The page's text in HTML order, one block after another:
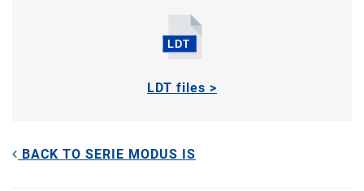
LDT files >
BACK TO SERIE MODUS IS